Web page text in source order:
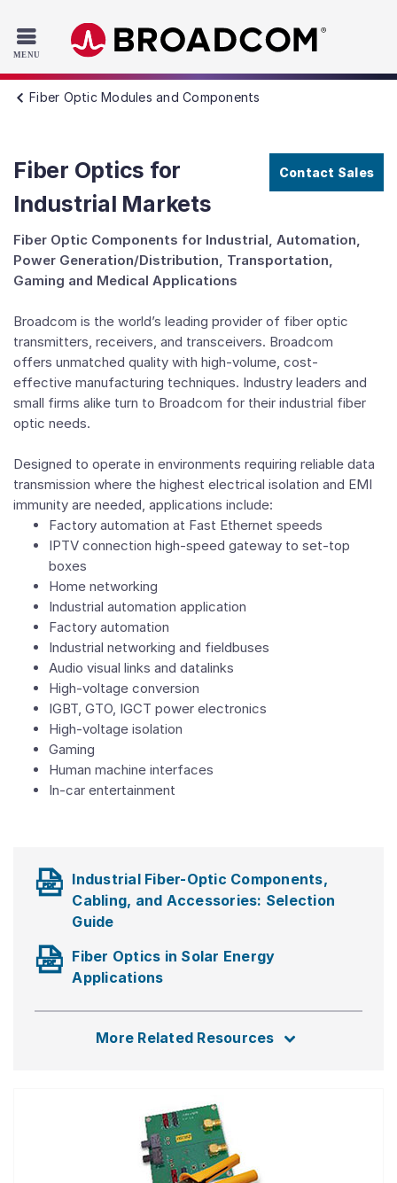
Skip to main content
Fiber Optic Modules and Components
Fiber Optics for
Industrial Markets
Contact Sales
Fiber Optic Components for Industrial, Automation,
Power Generation/Distribution, Transportation,
Gaming and Medical Applications
Broadcom is the world’s leading provider of fiber optic
transmitters, receivers, and transceivers. Broadcom
offers unmatched quality with high-volume, cost-
effective manufacturing techniques. Industry leaders and
small firms alike turn to Broadcom for their industrial fiber
optic needs.
Designed to operate in environments requiring reliable data
transmission where the highest electrical isolation and EMI
immunity are needed, applications include:
Factory automation at Fast Ethernet speeds
IPTV connection high-speed gateway to set-top
boxes
Home networking
Industrial automation application
Factory automation
Industrial networking and fieldbuses
Audio visual links and datalinks
High-voltage conversion
IGBT, GTO, IGCT power electronics
High-voltage isolation
Gaming
Human machine interfaces
In-car entertainment
Industrial Fiber-Optic Components,
Cabling, and Accessories: Selection
Guide
Fiber Optics in Solar Energy
Applications
More Related Resources